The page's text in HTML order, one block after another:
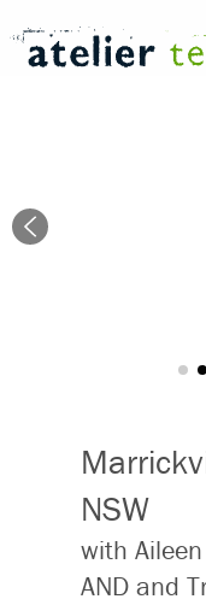
NSW
with
AND and